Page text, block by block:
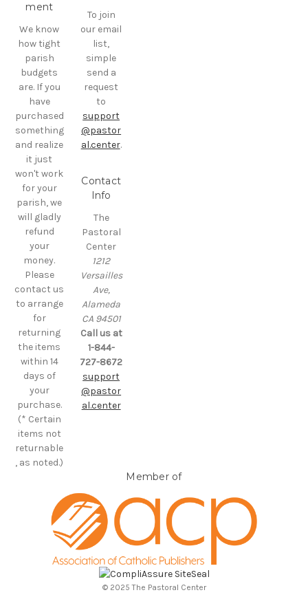
ment
We know
how tight
parish
budgets
are. If you
have
purchased
something
and realize
it just
won't work
for your
parish, we
will gladly
refund
your
money.
Please
contact us
to arrange
for
returning
the items
within 14
days of
your
purchase.
(* Certain
items not
returnable
, as noted.)
To join
our email
list,
simple
send a
request
to
support
@pastor
al.center.
Contact
Info
The
Pastoral
Center
1212
Versailles
Ave,
Alameda
CA 94501
Call us at
1-844-
727-8672
support
@pastor
al.center
Member of
© 2025 The Pastoral Center